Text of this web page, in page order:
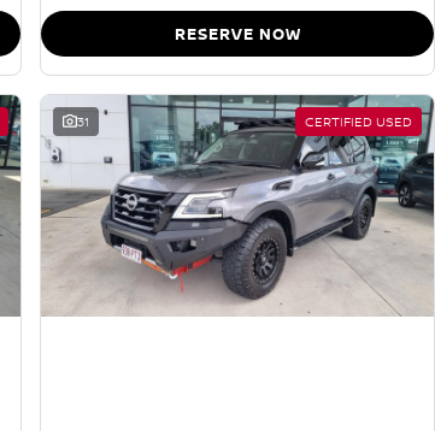
RESERVE NOW
31 CERTIFIED USED